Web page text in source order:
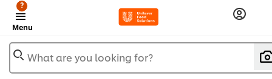
Menu
?
What are you looking for?